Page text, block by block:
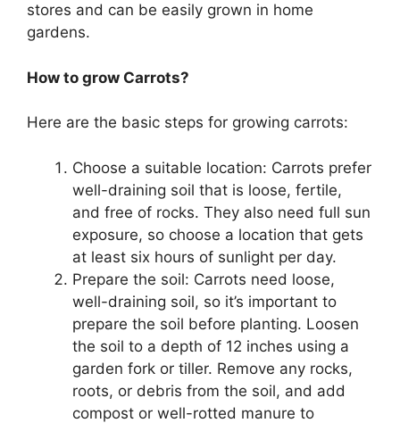
stores and can be easily grown in home
gardens.
How to grow Carrots?
Here are the basic steps for growing carrots:
Choose a suitable location: Carrots prefer
well-draining soil that is loose, fertile,
and free of rocks. They also need full sun
exposure, so choose a location that gets
at least six hours of sunlight per day.
Prepare the soil: Carrots need loose,
well-draining soil, so it’s important to
prepare the soil before planting. Loosen
the soil to a depth of 12 inches using a
garden fork or tiller. Remove any rocks,
roots, or debris from the soil, and add
compost or well-rotted manure to